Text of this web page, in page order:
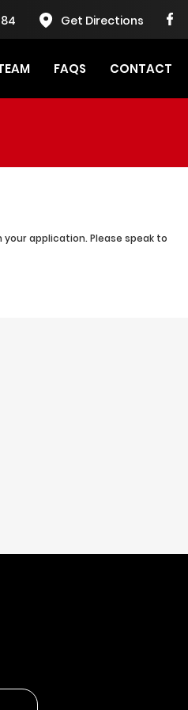
Get Directions
FAQS CONTACT
application. Please speak to